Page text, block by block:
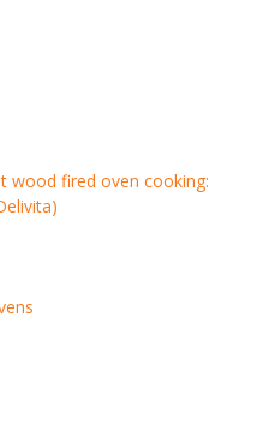
wood fired oven cooking: